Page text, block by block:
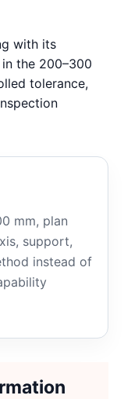
with its
the 200–300
tolerance,
mm, plan
support,
instead of